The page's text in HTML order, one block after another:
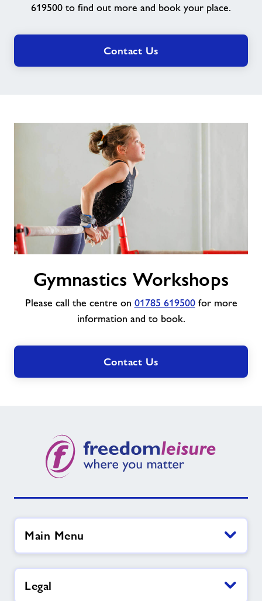
619500 to find out more and book your place.
Contact Us
Workshops
Gymnastics Workshops
Please call the centre on 01785 619500for more
information and to book.
Contact Us
Main Menu
Legal